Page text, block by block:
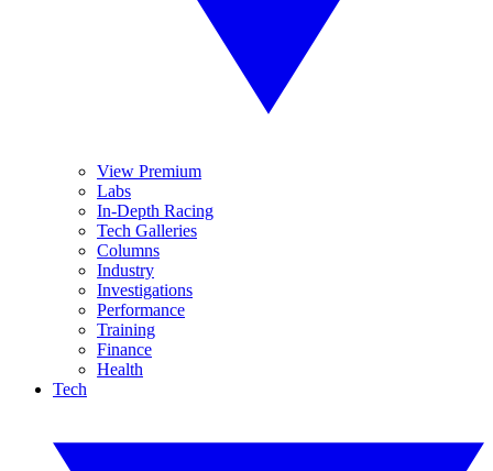
View Premium
Labs
In-Depth Racing
Tech Galleries
Columns
Industry
Investigations
Performance
Training
Finance
Health
Tech